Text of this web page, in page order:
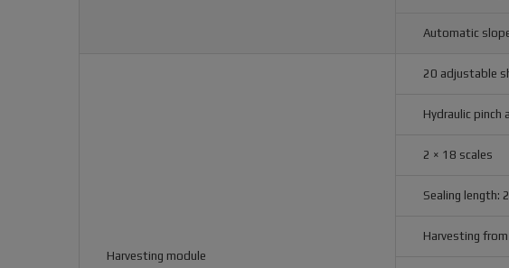
Automatic
Harvesting module
20 adjustable
Hydraulic pinch
2 × 18 scales
Sealing length:
Harvesting